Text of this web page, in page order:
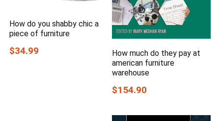
How do you shabby chic a
piece of furniture
$34.99
How much do they pay at
american furniture
warehouse
$154.90